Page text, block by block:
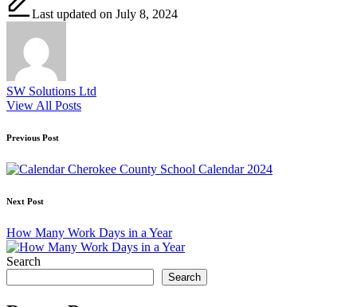
Last updated on July 8, 2024
SW Solutions Ltd
View All Posts
Post
navigation
Previous Post
Cherokee County School Calendar 2024
Next Post
How Many Work Days in a Year
Search
Search